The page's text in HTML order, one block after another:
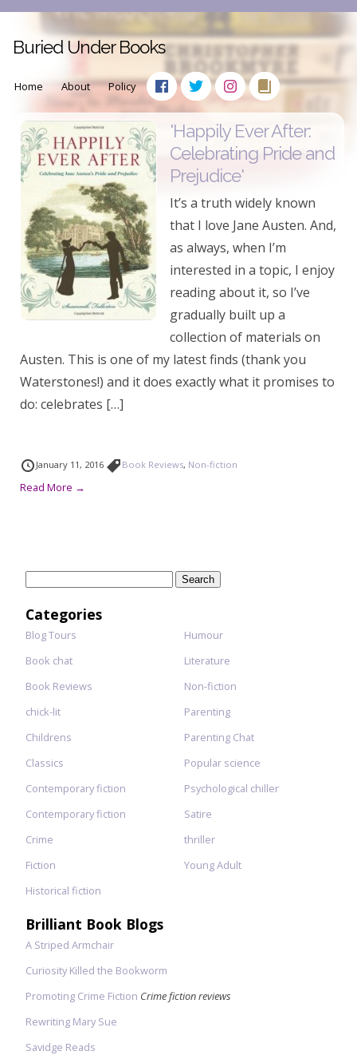
Buried Under Books
Home About Policy
'Happily Ever After:
Celebrating Pride and
Prejudice'
It’s a truth widely known
that I love Jane Austen. And,
as always, when I’m
interested in a topic, I enjoy
reading about it, so I’ve
gradually built up a
collection of materials on
Austen. This is one of my latest finds (thank you
Waterstones!) and it does exactly what it promises to
do: celebrates […]
January 11, 2016 Book Reviews, Non-fiction
Read More →
Categories
Blog Tours
Book chat
Book Reviews
chick-lit
Childrens
Classics
Contemporary fiction
Contemporary fiction
Crime
Fiction
Historical fiction
Humour
Literature
Non-fiction
Parenting
Parenting Chat
Popular science
Psychological chiller
Satire
thriller
Young Adult
Brilliant Book Blogs
A Striped Armchair
Curiosity Killed the Bookworm
Promoting Crime Fiction Crime fiction reviews
Rewriting Mary Sue
Savidge Reads